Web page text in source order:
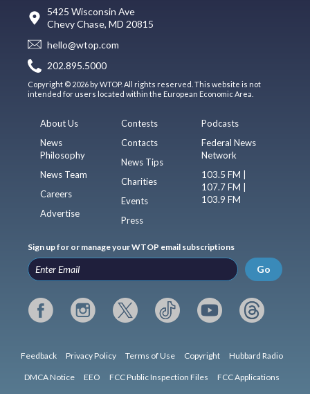
5425 Wisconsin Ave
Chevy Chase, MD 20815
hello@wtop.com
202.895.5000
Copyright © 2026 by WTOP. All rights reserved. This website is not
intended for users located within the European Economic Area.
About Us
News
Philosophy
News Team
Careers
Advertise
Contests
Contacts
News Tips
Charities
Events
Press
Podcasts
Federal News
Network
103.5 FM |
107.7 FM |
103.9 FM
Sign up for or manage your WTOP email subscriptions
Go
Feedback Privacy Policy Terms of Use Copyright Hubbard Radio
DMCA Notice EEO FCC Public Inspection Files FCC Applications